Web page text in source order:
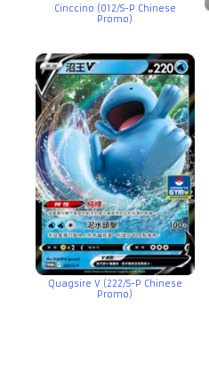
Cinccino (012/S-P Chinese
Promo)
Quagsire V (222/S-P Chinese
Promo)